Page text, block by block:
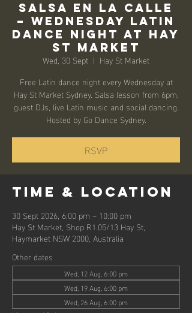
Salsa en la Calle
– Wednesday Latin
Dance Night at Hay
St Market
Wed, 30 Sept
  |
Hay St Market
Free Latin dance night every Wednesday at
Hay St Market Sydney. Salsa lesson from 6pm,
guest DJs, live Latin music and social dancing.
Hosted by Go Dance Sydney.
RSVP
Time & Location
30 Sept 2026, 6:00 pm – 10:00 pm
Hay St Market, Shop R1.05/13 Hay St,
Haymarket NSW 2000, Australia
Other dates
Wed, 12 Aug, 6:00 pm
Wed, 19 Aug, 6:00 pm
Wed, 26 Aug, 6:00 pm